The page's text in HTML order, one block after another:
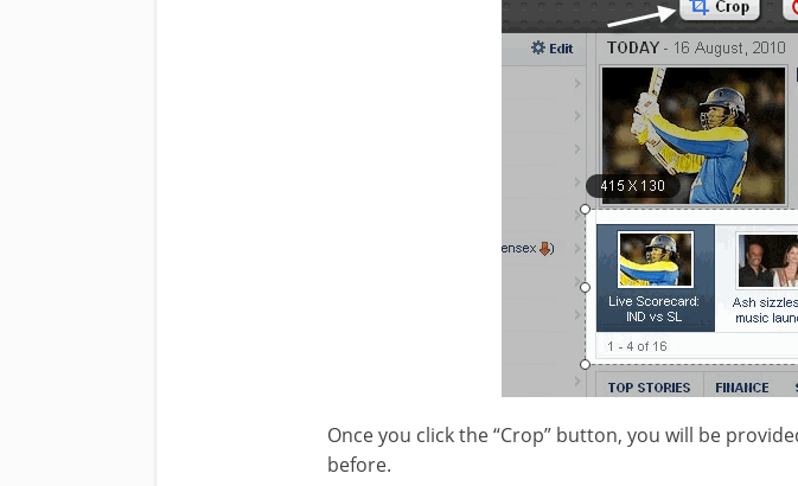
Once you click the “Crop” button, you will be
before.